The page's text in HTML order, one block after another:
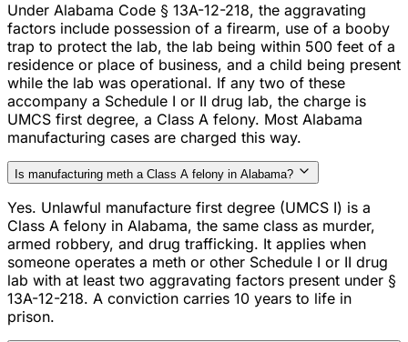
Under Alabama Code § 13A-12-218, the aggravating
factors include possession of a firearm, use of a booby
trap to protect the lab, the lab being within 500 feet of a
residence or place of business, and a child being present
while the lab was operational. If any two of these
accompany a Schedule I or II drug lab, the charge is
UMCS first degree, a Class A felony. Most Alabama
manufacturing cases are charged this way.
Is manufacturing meth a Class A felony in Alabama?
Yes. Unlawful manufacture first degree (UMCS I) is a
Class A felony in Alabama, the same class as murder,
armed robbery, and drug trafficking. It applies when
someone operates a meth or other Schedule I or II drug
lab with at least two aggravating factors present under §
13A-12-218. A conviction carries 10 years to life in
prison.